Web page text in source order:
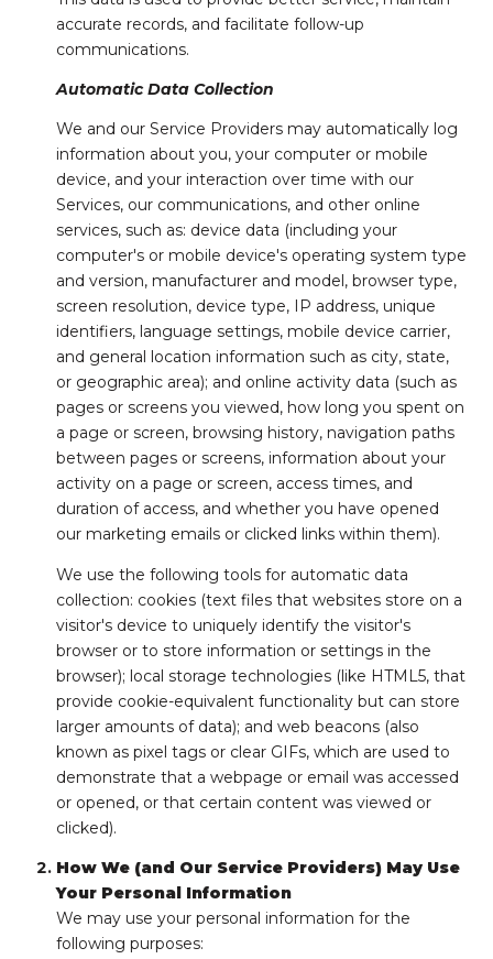
accurate records, and facilitate follow-up
communications.
Automatic Data Collection
We and our Service Providers may automatically log
information about you, your computer or mobile
device, and your interaction over time with our
Services, our communications, and other online
services, such as: device data (including your
computer's or mobile device's operating system type
and version, manufacturer and model, browser type,
screen resolution, device type, IP address, unique
identifiers, language settings, mobile device carrier,
and general location information such as city, state,
or geographic area); and online activity data (such as
pages or screens you viewed, how long you spent on
a page or screen, browsing history, navigation paths
between pages or screens, information about your
activity on a page or screen, access times, and
duration of access, and whether you have opened
our marketing emails or clicked links within them).
We use the following tools for automatic data
collection: cookies (text files that websites store on a
visitor's device to uniquely identify the visitor's
browser or to store information or settings in the
browser); local storage technologies (like HTML5, that
provide cookie-equivalent functionality but can store
larger amounts of data); and web beacons (also
known as pixel tags or clear GIFs, which are used to
demonstrate that a webpage or email was accessed
or opened, or that certain content was viewed or
clicked).
How We (and Our Service Providers) May Use
Your Personal Information
We may use your personal information for the
following purposes: